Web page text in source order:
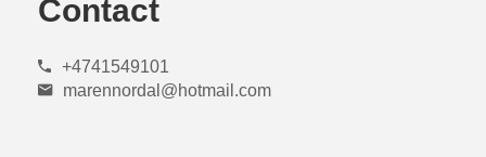
Contact
+4741549101
marennordal@hotmail.com